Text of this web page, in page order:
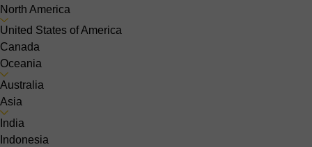
North America
United States of America
Canada
Oceania
Australia
Asia
India
Indonesia